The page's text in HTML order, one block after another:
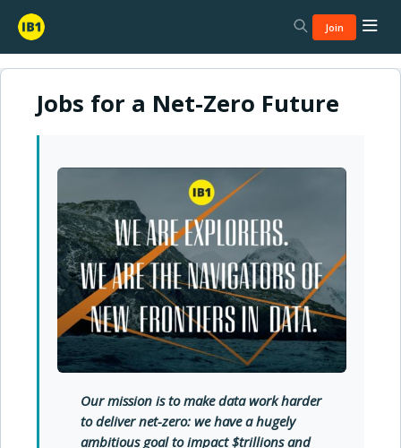
Join
Jobs for a Net-Zero Future
Our mission is tomake data work harder
to deliver net-zero: we have a hugely
ambitious goal to impact $trillions and